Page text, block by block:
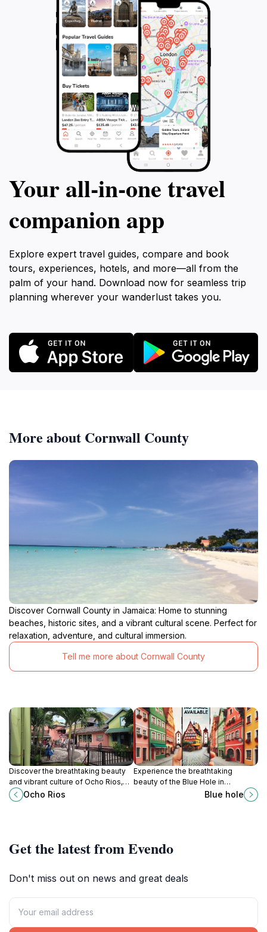
Your all‑in‑one travel
companion app
Explore expert travel guides, compare and book
tours, experiences, hotels, and more—all from the
palm of your hand. Download now for seamless trip
planning wherever your wanderlust takes you.
More about Cornwall County
Discover Cornwall County in Jamaica: Home to stunning
beaches, historic sites, and a vibrant cultural scene. Perfect for
relaxation, adventure, and cultural immersion.
Tell me more about Cornwall County
Discover the breathtaking beauty
and vibrant culture of Ocho Rios,
Jamaica, where adventure meets
relaxation in a tropical paradise.
Ocho Rios
Experience the breathtaking
beauty of the Blue Hole in
Summerfield, Jamaica, where
Blue hole
Get the latest from Evendo
Don't miss out on news and great deals